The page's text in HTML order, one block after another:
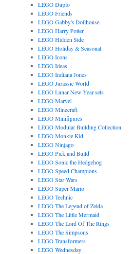
LEGO Duplo
LEGO Friends
LEGO Gabby's Dollhouse
LEGO Harry Potter
LEGO Hidden Side
LEGO Holiday & Seasonal
LEGO Icons
LEGO Ideas
LEGO Indiana Jones
LEGO Jurassic World
LEGO Lunar New Year sets
LEGO Marvel
LEGO Minecraft
LEGO Minifigures
LEGO Modular Building Collection
LEGO Monkie Kid
LEGO Ninjago
LEGO Pick and Build
LEGO Sonic the Hedgehog
LEGO Speed Champions
LEGO Star Wars
LEGO Super Mario
LEGO Technic
LEGO The Legend of Zelda
LEGO The Little Mermaid
LEGO The Lord Of The Rings
LEGO The Simpsons
LEGO Transformers
LEGO Wednesday